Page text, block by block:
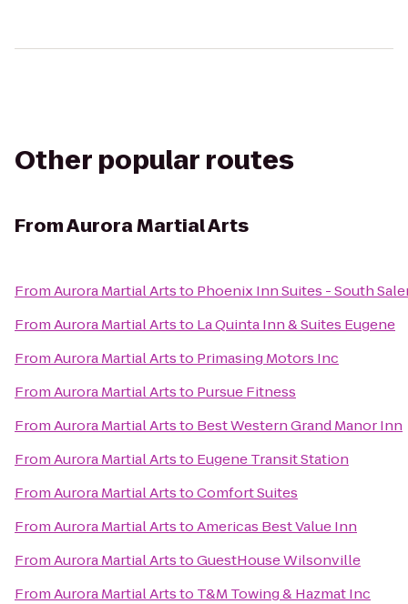
Other popular routes
FromAurora Martial Arts
FromAurora Martial Artsto Phoenix Inn Suites - South
FromAurora Martial Artsto La Quinta Inn & Suites Eugene
FromAurora Martial Artsto Primasing Motors Inc
FromAurora Martial Artsto Pursue Fitness
FromAurora Martial Artsto Best Western Grand Manor Inn
FromAurora Martial Artsto Eugene Transit Station
FromAurora Martial ArtstoComfort Suites
FromAurora Martial ArtstoAmericas Best Value Inn
FromAurora Martial ArtstoGuestHouse Wilsonville
FromAurora Martial Artsto T&M Towing & Hazmat Inc